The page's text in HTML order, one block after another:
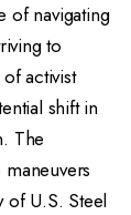
of navigating
to
activist
shift in
The
of U.S. Steel